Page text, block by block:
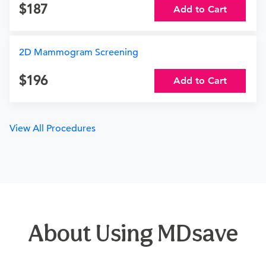
187 Add to Cart
2D Mammogram Screening
196 Add to Cart
View All Procedures
About Using MDsave